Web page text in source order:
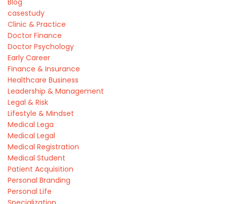
casestudy
Clinic & Practice
Doctor Finance
Doctor Psychology
Early Career
Finance & Insurance
Healthcare Business
Leadership & Management
Legal & Risk
Lifestyle & Mindset
Medical Lega
Medical Legal
Medical Registration
Medical Student
Patient Acquisition
Personal Branding
Personal Life